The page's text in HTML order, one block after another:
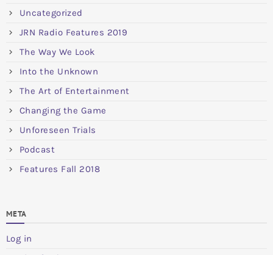
Uncategorized
JRN Radio Features 2019
The Way We Look
Into the Unknown
The Art of Entertainment
Changing the Game
Unforeseen Trials
Podcast
Features Fall 2018
META
Log in